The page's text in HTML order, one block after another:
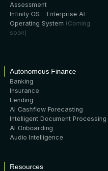
Assessment
Infinity OS - Enterprise AI
Operating System (Coming
soon)
Autonomous Finance
Banking
Insurance
Lending
AI Cashflow Forecasting
Intelligent Document Processing
AI Onboarding
Audio Intelligence
Resources